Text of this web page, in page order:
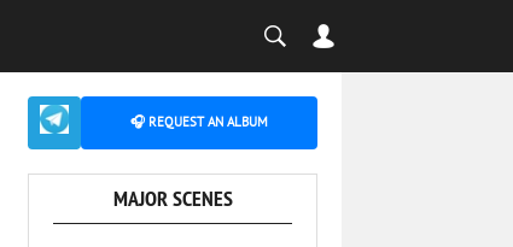
🎧 REQUEST AN ALBUM
MAJOR SCENES